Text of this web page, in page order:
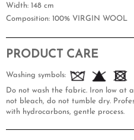
Width: 148 cm
Composition: 100% VIRGIN WOOL
PRODUCT CARE
Washing symbols:
Do not wash the fabric. Iron low at
not bleach, do not tumble dry.
with hydrocarbons, gentle process.